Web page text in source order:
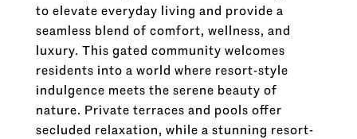
to elevate everyday living and provide a
seamless blend of comfort, wellness, and
luxury. This gated community welcomes
residents into a world where resort-style
indulgence meets the serene beauty of
nature. Private terraces and pools offer
secluded relaxation, while a stunning resort-